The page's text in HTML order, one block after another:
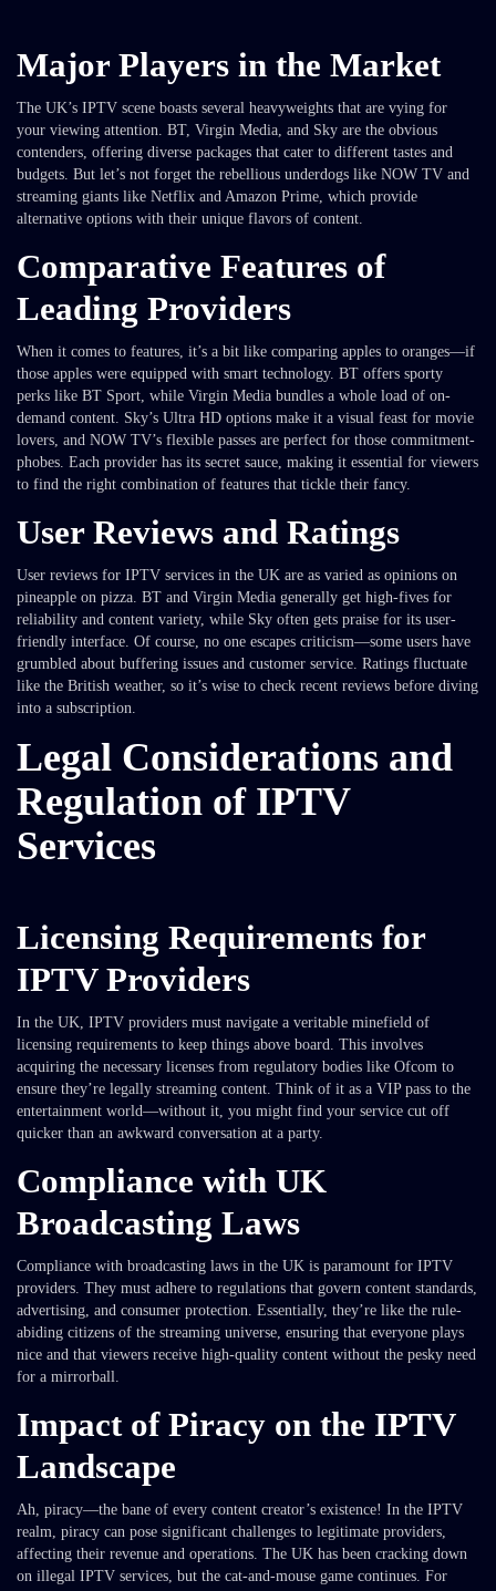
Major Players in the Market
The UK’s IPTV scene boasts several heavyweights that are vying for
your viewing attention. BT, Virgin Media, and Sky are the obvious
contenders, offering diverse packages that cater to different tastes and
budgets. But let’s not forget the rebellious underdogs like NOW TV and
streaming giants like Netflix and Amazon Prime, which provide
alternative options with their unique flavors of content.
Comparative Features of
Leading Providers
When it comes to features, it’s a bit like comparing apples to oranges—if
those apples were equipped with smart technology. BT offers sporty
perks like BT Sport, while Virgin Media bundles a whole load of on-
demand content. Sky’s Ultra HD options make it a visual feast for movie
lovers, and NOW TV’s flexible passes are perfect for those commitment-
phobes. Each provider has its secret sauce, making it essential for viewers
to find the right combination of features that tickle their fancy.
User Reviews and Ratings
User reviews for IPTV services in the UK are as varied as opinions on
pineapple on pizza. BT and Virgin Media generally get high-fives for
reliability and content variety, while Sky often gets praise for its user-
friendly interface. Of course, no one escapes criticism—some users have
grumbled about buffering issues and customer service. Ratings fluctuate
like the British weather, so it’s wise to check recent reviews before diving
into a subscription.
Legal Considerations and
Regulation of IPTV
Services
Licensing Requirements for
IPTV Providers
In the UK, IPTV providers must navigate a veritable minefield of
licensing requirements to keep things above board. This involves
acquiring the necessary licenses from regulatory bodies like Ofcom to
ensure they’re legally streaming content. Think of it as a VIP pass to the
entertainment world—without it, you might find your service cut off
quicker than an awkward conversation at a party.
Compliance with UK
Broadcasting Laws
Compliance with broadcasting laws in the UK is paramount for IPTV
providers. They must adhere to regulations that govern content standards,
advertising, and consumer protection. Essentially, they’re like the rule-
abiding citizens of the streaming universe, ensuring that everyone plays
nice and that viewers receive high-quality content without the pesky need
for a mirrorball.
Impact of Piracy on the IPTV
Landscape
Ah, piracy—the bane of every content creator’s existence! In the IPTV
realm, piracy can pose significant challenges to legitimate providers,
affecting their revenue and operations. The UK has been cracking down
on illegal IPTV services, but the cat-and-mouse game continues. For